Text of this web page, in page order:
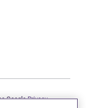
tab)
GooglePrivacy